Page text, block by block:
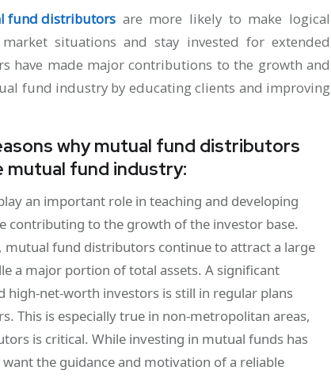
fund distributors are more likely to make logical
situations and stay invested for extended
have made major contributions to the growth and
fund industry by educating clients and improving
why mutual fund distributors
fund industry:
an important role in teaching and developing
contributing to the growth of the investor base.
mutual fund distributors continue to attract a large
a major portion of total assets. A significant
net-worth investors is still in regular plans
This is especially true in non-metropolitan areas,
is critical. While investing in mutual funds has
the guidance and motivation of a reliable